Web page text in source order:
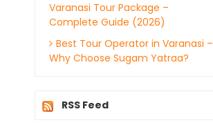
Varanasi Tour Package –
Complete Guide (2026)
Best Tour Operator in Varanasi –
Why Choose Sugam Yatraa?
RSS Feed